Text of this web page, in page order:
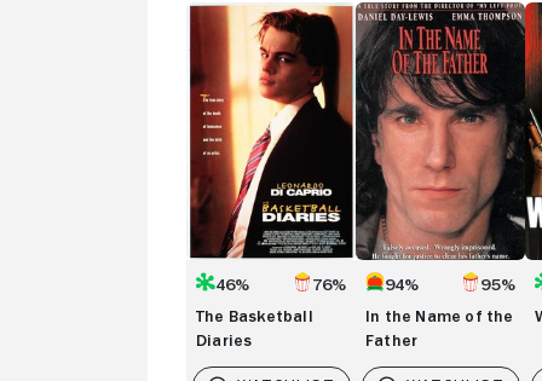
The
Basketball
Diaries
46% 76%
The Basketball
Diaries
In
the
Name
of
the
Father
94% 95%
In the Name of the
Father